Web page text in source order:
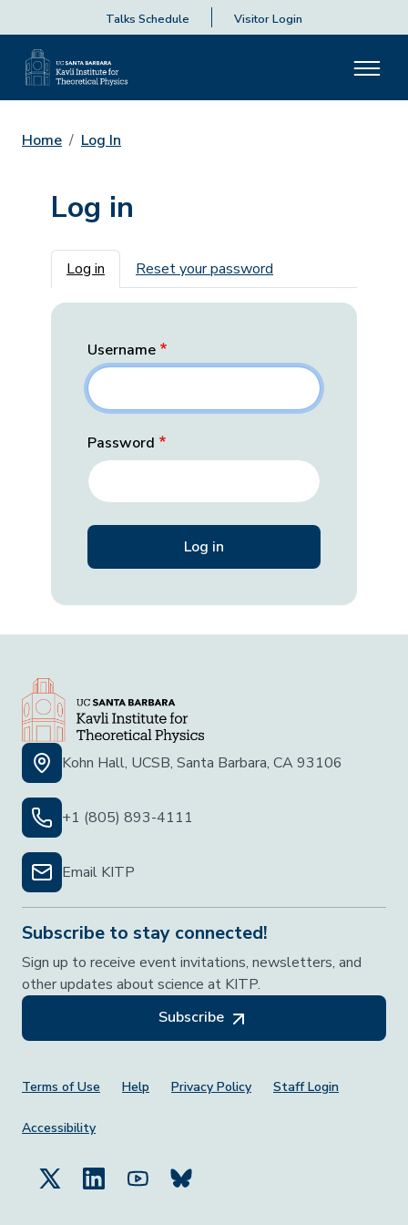
Talks Schedule Visitor Login
Home Log In
Log in
Primary tabs
Log in Reset your password
Username
Password
Kohn Hall, UCSB, Santa Barbara, CA 93106
+1 (805) 893-4111
Email KITP
Subscribe to stay connected!
Sign up to receive event invitations, newsletters, and
other updates about science at KITP.
Subscribe
Footer Menu
Terms of Use Help Privacy Policy Staff Login
Accessibility